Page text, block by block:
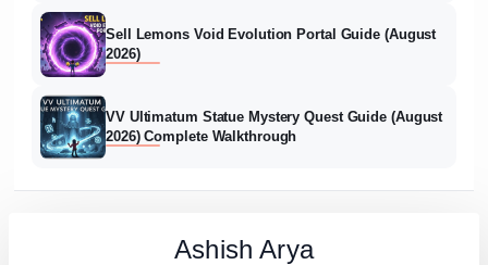
Sell Lemons Void Evolution Portal Guide (August
2026)
VV Ultimatum Statue Mystery Quest Guide (August
2026) Complete Walkthrough
Ashish Arya